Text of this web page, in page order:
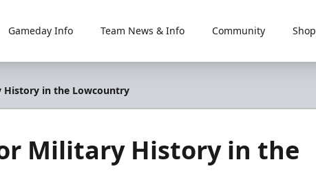
Gameday Info Team News & Info Community Shop
History in the Lowcountry
Military History in the